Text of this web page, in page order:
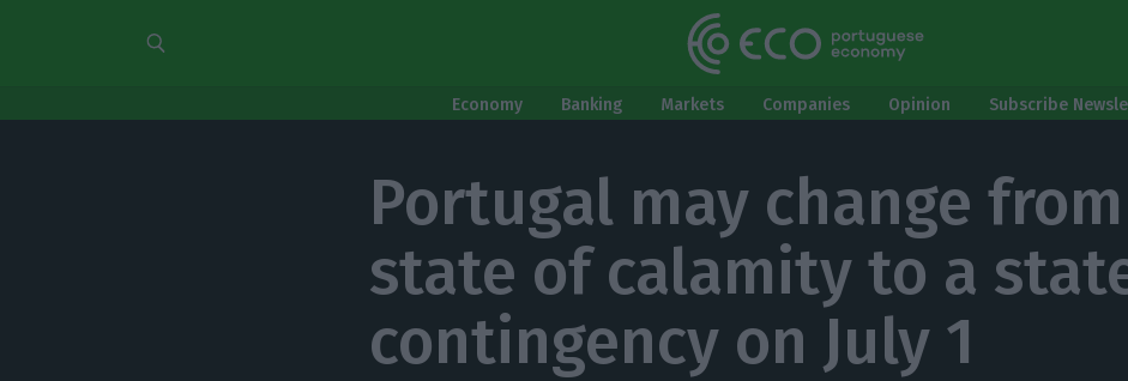
Economy Banking Markets Companies Opinion Subscribe
Portugal may change
state of calamity to a
contingency on July 1